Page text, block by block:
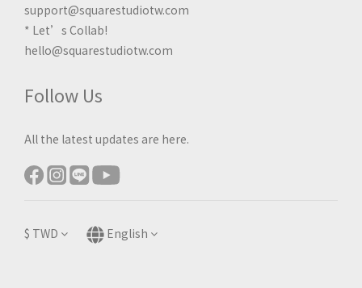
support@squarestudiotw.com
* Let’s Collab!
hello@squarestudiotw.com
Follow Us
All the latest updates are here.
$ TWD English